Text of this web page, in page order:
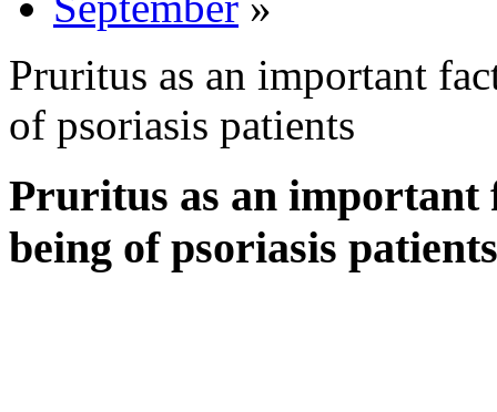
Pruritus as an important
of psoriasis patients
Pruritus as an
being of psoriasis patients